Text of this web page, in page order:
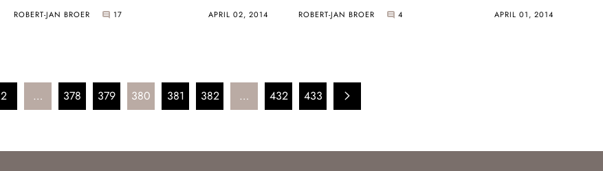
ROBERT-JAN BROER 17 APRIL 02, 2014 ROBERT-JAN BROER 4 APRIL 01, 2014
2 … 378 379 380 381 382 … 432 433